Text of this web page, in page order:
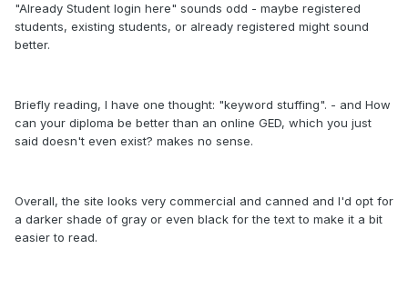
"Already Student login here" sounds odd - maybe registered
students, existing students, or already registered might sound
better.
Briefly reading, I have one thought: "keyword stuffing". - and How
can your diploma be better than an online GED, which you just
said doesn't even exist? makes no sense.
Overall, the site looks very commercial and canned and I'd opt for
a darker shade of gray or even black for the text to make it a bit
easier to read.